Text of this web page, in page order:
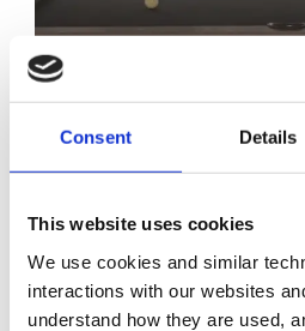
Consent Details
This website uses cookies
We use cookies and similar
interactions with our websites
understand how they are used,